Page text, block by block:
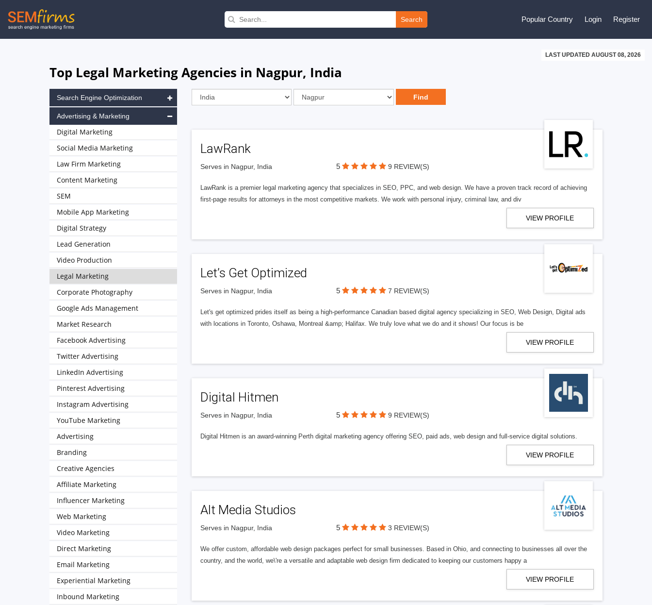
Skip
to
Search Popular Country Login Register
LAST UPDATED AUGUST 08, 2026
Top Legal Marketing Agencies in Nagpur, India
LawRank
Serves in Nagpur, India 5 9 REVIEW(S)
LawRank is a premier legal marketing agency that specializes in SEO, PPC, and web design. We have a proven track record of achieving
first-page results for attorneys in the most competitive markets. We work with personal injury, criminal law, and div
VIEW PROFILE
Let’s Get Optimized
Serves in Nagpur, India 5 7 REVIEW(S)
Let's get optimized prides itself as being a high-performance Canadian based digital agency specializing in SEO, Web Design, Digital ads
with locations in Toronto, Oshawa, Montreal &amp; Halifax. We truly love what we do and it shows! Our focus is be
VIEW PROFILE
Digital Hitmen
Serves in Nagpur, India 5 9 REVIEW(S)
Digital Hitmen is an award-winning Perth digital marketing agency offering SEO, paid ads, web design and full-service digital solutions.
VIEW PROFILE
Alt Media Studios
Serves in Nagpur, India 5 3 REVIEW(S)
We offer custom, affordable web design packages perfect for small businesses. Based in Ohio, and connecting to businesses all over the
country, and the world, we\'re a versatile and adaptable web design firm dedicated to keeping our customers happy a
VIEW PROFILE
Search Engine Optimization
Advertising & Marketing
Digital Marketing
Social Media Marketing
Law Firm Marketing
Content Marketing
SEM
Mobile App Marketing
Digital Strategy
Lead Generation
Video Production
Legal Marketing
Corporate Photography
Google Ads Management
Market Research
Facebook Advertising
Twitter Advertising
LinkedIn Advertising
Pinterest Advertising
Instagram Advertising
YouTube Marketing
Advertising
Branding
Creative Agencies
Affiliate Marketing
Influencer Marketing
Web Marketing
Video Marketing
Direct Marketing
Email Marketing
Experiential Marketing
Inbound Marketing